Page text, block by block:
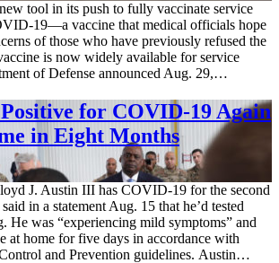
tool in its push to fully vaccinate service
19—a vaccine that medical officials hope
of those who have previously refused the
is now widely available for service
of Defense announced Aug. 29,…
for COVID-19 Again
in Eight Months
J. Austin III has COVID-19 for the second
in a statement Aug. 15 that he’d tested
He was “experiencing mild symptoms” and
at home for five days in accordance with
and Prevention guidelines. Austin…